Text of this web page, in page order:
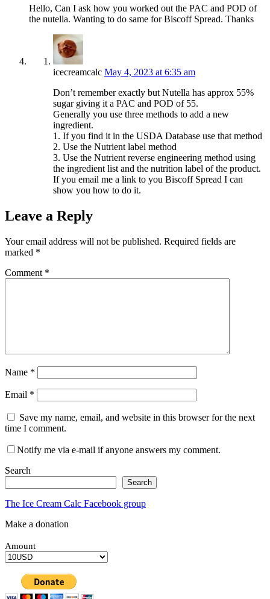
Hello, Can I ask how you worked out the PAC and POD of
the nutella. Wanting to do same for Biscoff Spread. Thanks
icecreamcalc May 4, 2023 at 6:35 am
Don’t remember exactly but Nutella has approx 55%
sugar giving it a PAC and POD of 55.
Generally you use three methods to add a new
ingredient.
1. If you find it in the USDA Database use that method
2. Use the Nutrient label method
3. Use the Nutrient reverse engineering method using
the ingredient list and the nutrition label of the product.
If you email me a link to you Biscoff Spread I can
show you how to do it.
Leave a Reply
Your email address will not be published. Required fields are
marked *
Comment *
Name *
Email *
Save my name, email, and website in this browser for the next
time I comment.
Notify me via e-mail if anyone answers my comment.
Search
Search
The Ice Cream Calc Facebook group
Make a donation
Amount